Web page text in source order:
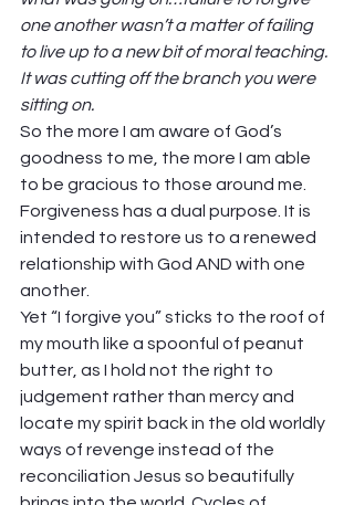
one another wasn’t a matter of failing
to live up to a new bit of moral teaching.
It was cutting off the branch you were
sitting on.
So the more I am aware of God’s
goodness to me, the more I am able
to be gracious to those around me.
Forgiveness has a dual purpose. It is
intended to restore us to a renewed
relationship with God AND with one
another.
Yet “I forgive you” sticks to the roof of
my mouth like a spoonful of peanut
butter, as I hold not the right to
judgement rather than mercy and
locate my spirit back in the old worldly
ways of revenge instead of the
reconciliation Jesus so beautifully